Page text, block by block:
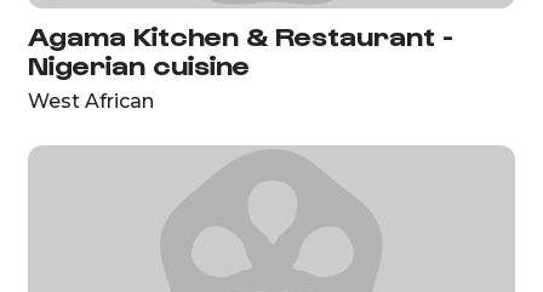
Agama Kitchen & Restaurant -
Nigerian cuisine
West African